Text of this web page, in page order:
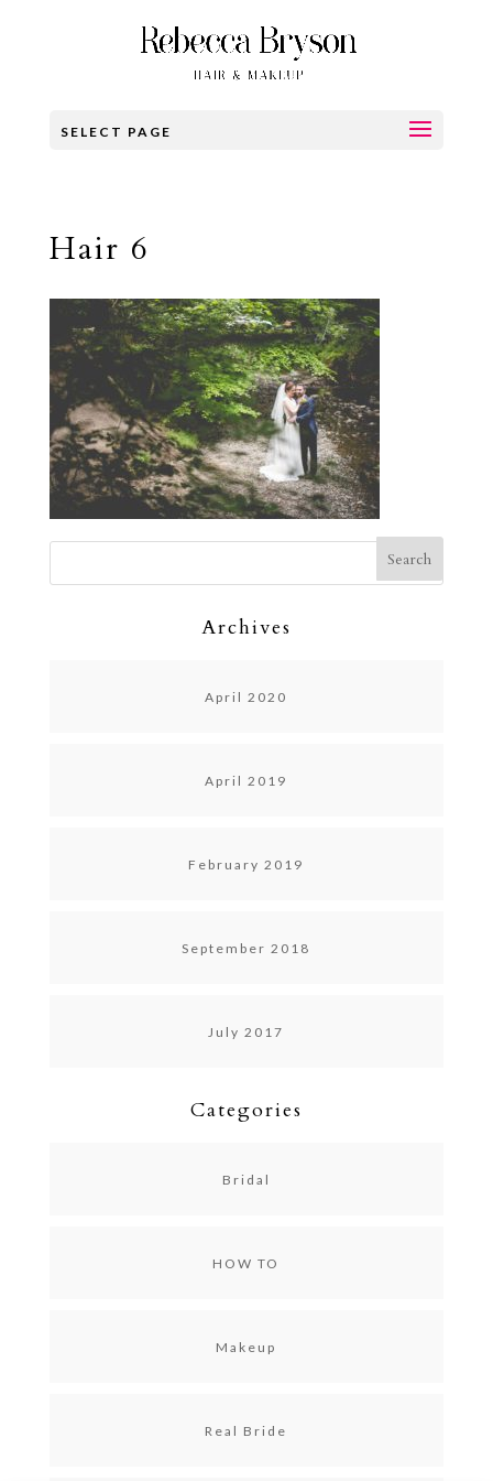
SELECT PAGE
Hair 6
Archives
April 2020
April 2019
February 2019
September 2018
July 2017
Categories
Bridal
HOW TO
Makeup
Real Bride